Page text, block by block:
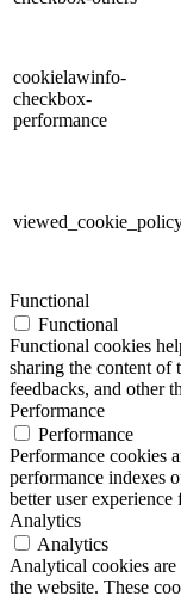
cookielawinfo-
checkbox-
performance
Functional
Functional
Functional cookies
sharing the content of
feedbacks, and other
Performance
Performance
Performance cookies
performance indexes
better user experience
Analytics
Analytics
Analytical cookies
the website. These